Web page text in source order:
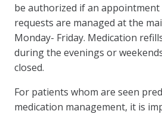
be authorized if an appointment
requests are managed at the
Monday- Friday. Medication
during the evenings or
closed.
For patients whom are seen
medication management, it is